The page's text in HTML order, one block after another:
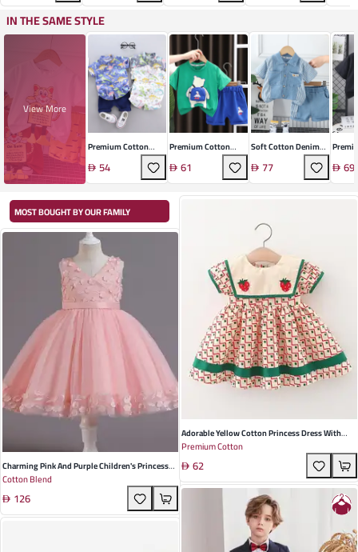
IN THE SAME STYLE
View More
Premium Cotton
Toddler Set
54
Premium Cotton
Infant Set
61
Soft Cotton Denim
Set 77 69
MOST BOUGHT BY OUR FAMILY
Charming Pink And Purple Children's Princess
Dress - Cotton Blend Floral Design For
Weddings And Special Occasions
Cotton Blend
126
Adorable Yellow Cotton Princess Dress With
Strawberry Embroidery For Baby Girls – Perfect
Summer Outfit For Playdates And Special
Occasions
Premium Cotton
62